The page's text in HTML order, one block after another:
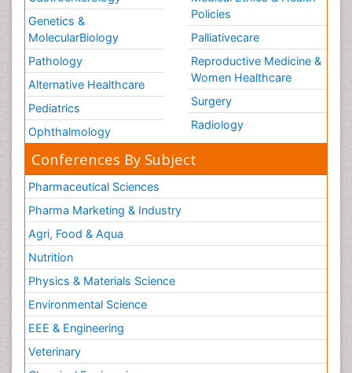
Genetics &
MolecularBiology
Pathology
Alternative Healthcare
Pediatrics
Ophthalmology
Policies
Palliativecare
Reproductive Medicine &
Women Healthcare
Surgery
Radiology
Conferences By Subject
Pharmaceutical Sciences
Pharma Marketing & Industry
Agri, Food & Aqua
Nutrition
Physics & Materials Science
Environmental Science
EEE & Engineering
Veterinary